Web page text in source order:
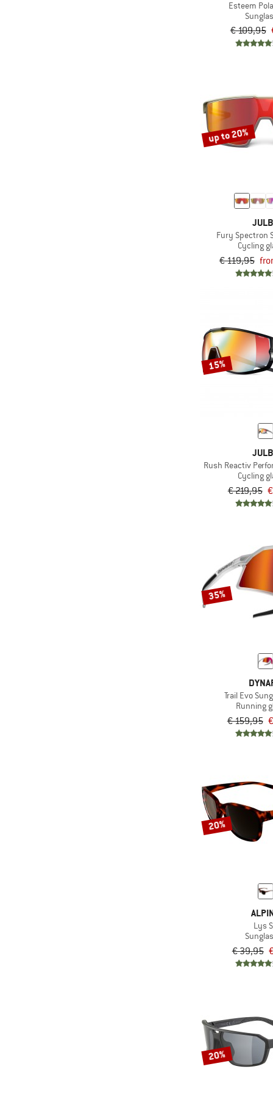
Esteem
€ 109,95
up to 20%
Fury Spectron
Cycling
€ 119,95
15%
Rush Reactiv
Cycling
€ 219,95
35%
Trail Evo
Running
€ 159,95
20%
Lys
€ 39,95
20%